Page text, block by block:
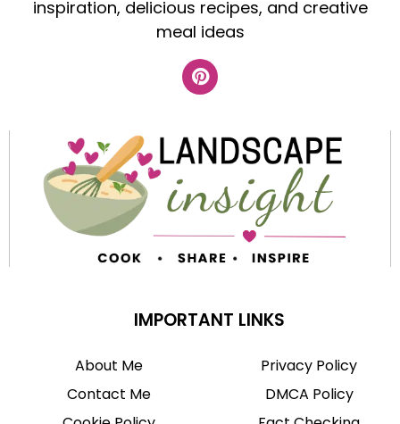
inspiration, delicious recipes, and creative
meal ideas
IMPORTANT LINKS
About Me
Contact Me
Privacy Policy
DMCA Policy